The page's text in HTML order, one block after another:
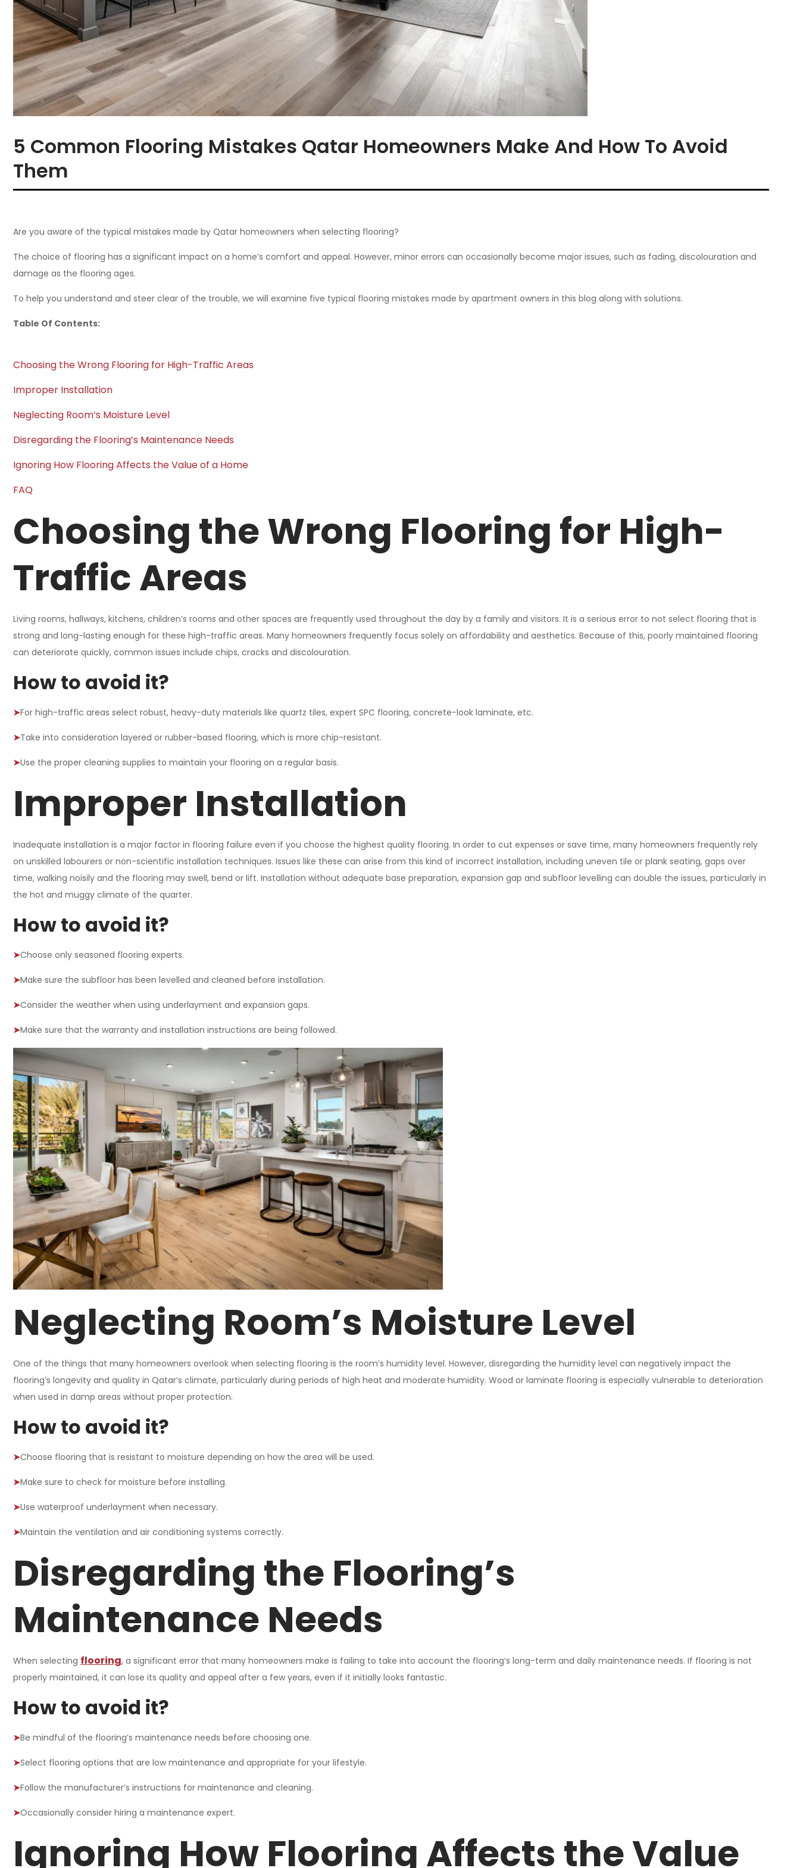
5 Common Flooring Mistakes Qatar Homeowners Make And How To Avoid
Them
Are you aware of the typical mistakes made by Qatar homeowners when selecting flooring?
The choice of flooring has a significant impact on a home’s comfort and appeal. However, minor errors can occasionally become major issues, such as fading, discolouration and
damage as the flooring ages.
To help you understand and steer clear of the trouble, we will examine five typical flooring mistakes made by apartment owners in this blog along with solutions.
Table Of Contents:
Choosing the Wrong Flooring for High-Traffic Areas
Improper Installation
Neglecting Room’s Moisture Level
Disregarding the Flooring’s Maintenance Needs
Ignoring How Flooring Affects the Value of a Home
FAQ
Choosing the Wrong Flooring for High-
Traffic Areas
Living rooms, hallways, kitchens, children’s rooms and other spaces are frequently used throughout the day by a family and visitors. It is a serious error to not select flooring that is
strong and long-lasting enough for these high-traffic areas. Many homeowners frequently focus solely on affordability and aesthetics. Because of this, poorly maintained flooring
can deteriorate quickly, common issues include chips, cracks and discolouration.
How to avoid it?
➤For high-traffic areas select robust, heavy-duty materials like quartz tiles, expert SPC flooring, concrete-look laminate, etc.
➤Take into consideration layered or rubber-based flooring, which is more chip-resistant.
➤Use the proper cleaning supplies to maintain your flooring on a regular basis.
Improper Installation
Inadequate installation is a major factor in flooring failure even if you choose the highest quality flooring. In order to cut expenses or save time, many homeowners frequently rely
on unskilled labourers or non-scientific installation techniques. Issues like these can arise from this kind of incorrect installation, including uneven tile or plank seating, gaps over
time, walking noisily and the flooring may swell, bend or lift. Installation without adequate base preparation, expansion gap and subfloor levelling can double the issues, particularly in
the hot and muggy climate of the quarter.
How to avoid it?
➤Choose only seasoned flooring experts.
➤Make sure the subfloor has been levelled and cleaned before installation.
➤Consider the weather when using underlayment and expansion gaps.
➤Make sure that the warranty and installation instructions are being followed.
Neglecting Room’s Moisture Level
One of the things that many homeowners overlook when selecting flooring is the room’s humidity level. However, disregarding the humidity level can negatively impact the
flooring’s longevity and quality in Qatar’s climate, particularly during periods of high heat and moderate humidity. Wood or laminate flooring is especially vulnerable to deterioration
when used in damp areas without proper protection.
How to avoid it?
➤Choose flooring that is resistant to moisture depending on how the area will be used.
➤Make sure to check for moisture before installing.
➤Use waterproof underlayment when necessary.
➤Maintain the ventilation and air conditioning systems correctly.
Disregarding the Flooring’s
Maintenance Needs
When selecting flooring, a significant error that many homeowners make is failing to take into account the flooring’s long-term and daily maintenance needs. If flooring is not
properly maintained, it can lose its quality and appeal after a few years, even if it initially looks fantastic.
How to avoid it?
➤Be mindful of the flooring’s maintenance needs before choosing one.
➤Select flooring options that are low maintenance and appropriate for your lifestyle.
➤Follow the manufacturer’s instructions for maintenance and cleaning.
➤Occasionally consider hiring a maintenance expert.
Ignoring How Flooring Affects the Value